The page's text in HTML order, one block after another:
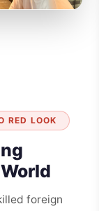
RED LOOK
foreign